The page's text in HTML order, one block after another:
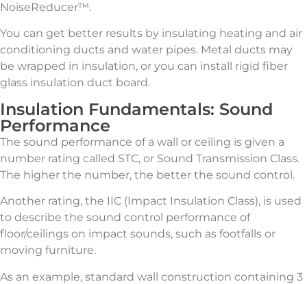
NoiseReducer™.
You can get better results by insulating heating and air
conditioning ducts and water pipes. Metal ducts may
be wrapped in insulation, or you can install rigid fiber
glass insulation duct board.
Insulation Fundamentals: Sound
Performance
The sound performance of a wall or ceiling is given a
number rating called STC, or Sound Transmission Class.
The higher the number, the better the sound control.
Another rating, the IIC (Impact Insulation Class), is used
to describe the sound control performance of
floor/ceilings on impact sounds, such as footfalls or
moving furniture.
As an example, standard wall construction containing 3